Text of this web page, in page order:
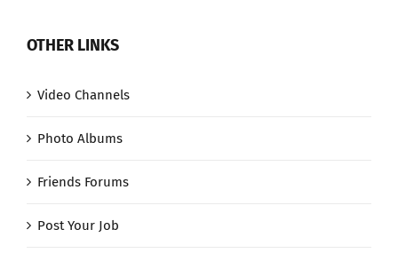
OTHER LINKS
Video Channels
Photo Albums
Friends Forums
Post Your Job